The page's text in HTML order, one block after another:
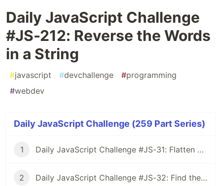
Daily JavaScript Challenge
#JS-212: Reverse the Words
in a String
#javascript #devchallenge #programming
#webdev
Daily JavaScript Challenge (259 Part Series)
1 Daily JavaScript Challenge #JS-31: Flatten Nested Objects
2 Daily JavaScript Challenge #JS-32: Find the First Non-Repeated Character